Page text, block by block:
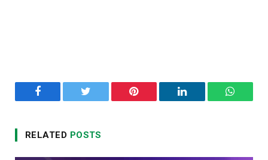
Facebook Twitter Pinterest LinkedIn
RELATED POSTS